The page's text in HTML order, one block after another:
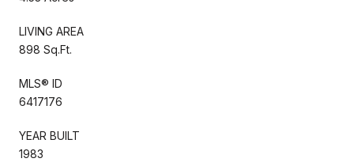
LIVING AREA
898 Sq.Ft.
MLS® ID
6417176
YEAR BUILT
1983